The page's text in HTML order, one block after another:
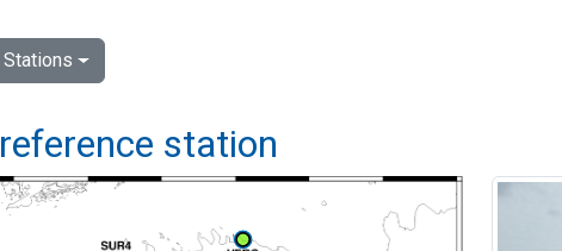
station